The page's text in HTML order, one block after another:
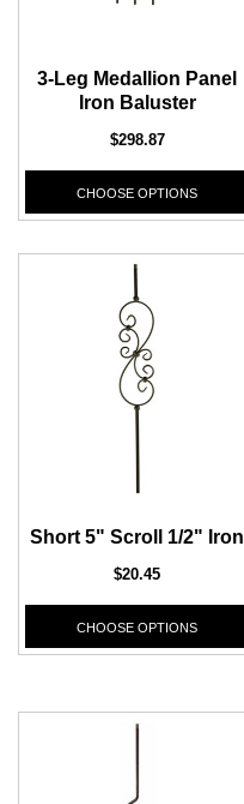
3-Leg Medallion Panel
Iron Baluster
$298.87
CHOOSE OPTIONS
Short 5" Scroll 1/2" Iron
$20.45
CHOOSE OPTIONS